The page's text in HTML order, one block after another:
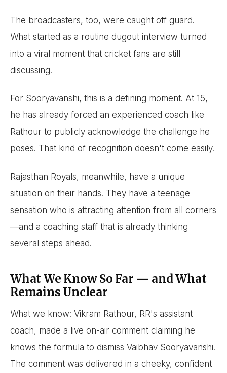
The broadcasters, too, were caught off guard.
What started as a routine dugout interview turned
into a viral moment that cricket fans are still
discussing.
For Sooryavanshi, this is a defining moment. At 15,
he has already forced an experienced coach like
Rathour to publicly acknowledge the challenge he
poses. That kind of recognition doesn't come easily.
Rajasthan Royals, meanwhile, have a unique
situation on their hands. They have a teenage
sensation who is attracting attention from all corners
—and a coaching staff that is already thinking
several steps ahead.
What We Know So Far — and What
Remains Unclear
What we know: Vikram Rathour, RR's assistant
coach, made a live on-air comment claiming he
knows the formula to dismiss Vaibhav Sooryavanshi.
The comment was delivered in a cheeky, confident